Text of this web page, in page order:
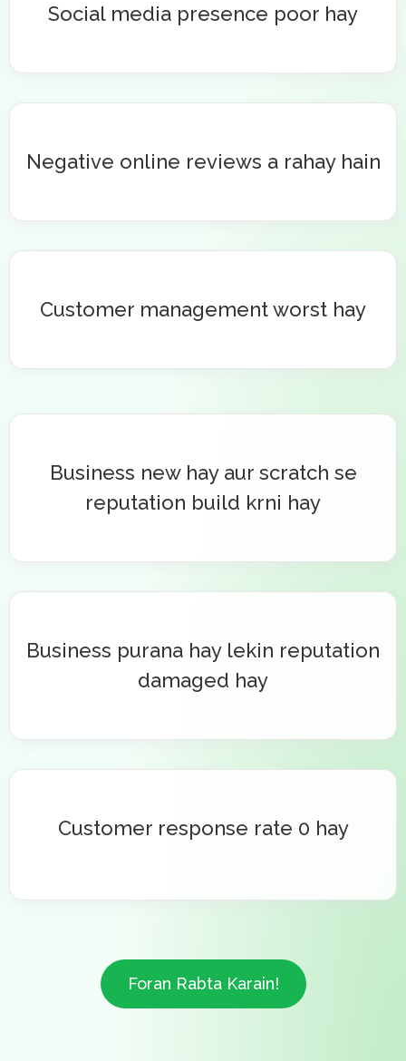
Social media presence poor hay
Negative online reviews a rahay hain
Customer management worst hay
Business new hay aur scratch se
reputation build krni hay
Business purana hay lekin reputation
damaged hay
Customer response rate 0 hay
Foran Rabta Karain!